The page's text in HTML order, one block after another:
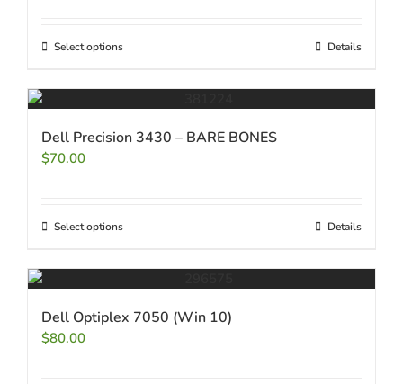
Select options Details
Dell Precision 3430 – BARE BONES
$70.00
Select options Details
Dell Optiplex 7050 (Win 10)
$80.00